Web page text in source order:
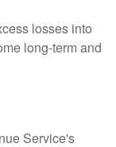
losses into
long-term and
Service's